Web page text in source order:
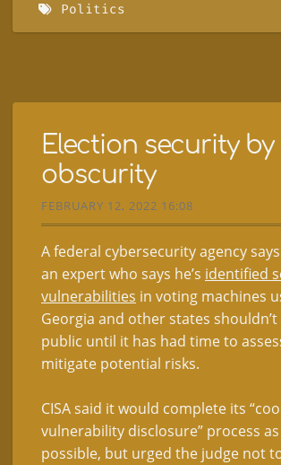
Politics
Election security by
obscurity
FEBRUARY 12, 2022 16:08
A federal cybersecurity agency
an expert who says he’s identified
vulnerabilities in voting machines
Georgia and other states
public until it has had time to
mitigate potential risks.
CISA said it would complete its
vulnerability disclosure” process
possible, but urged the judge not